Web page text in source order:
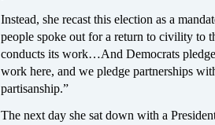
Instead, she recast this election as a
people spoke out for a return to civility to
conducts its work…And Democrats
work here, and we pledge partnerships
partisanship.”
The next day she sat down with a